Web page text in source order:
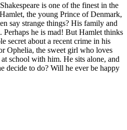
is one of the finest in the
the young Prince of Denmark,
say strange things? His family and
he is mad! But Hamlet thinks
secret about a recent crime in his
Ophelia, the sweet girl who loves
school with him. He sits alone, and
decide to do? Will he ever be happy